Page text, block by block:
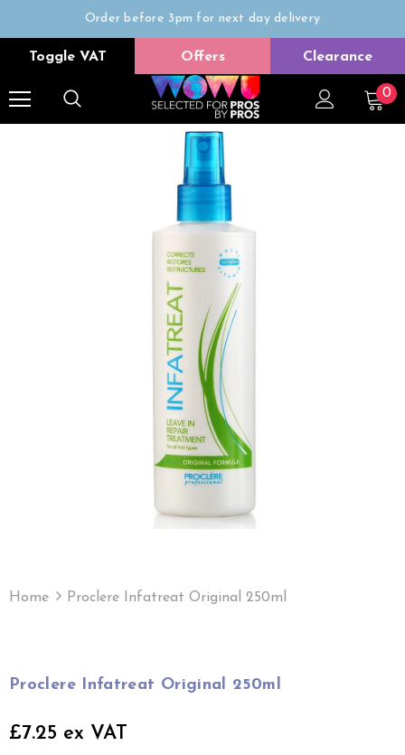
Order before 3pm for next day delivery
Trade Only
Toggle VAT Offers Clearance
0
Home Proclere Infatreat Original 250ml
Proclere Infatreat Original 250ml
£7.25 ex VAT